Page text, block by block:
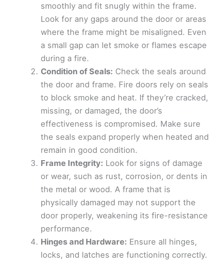
smoothly and fit snugly within the frame.
Look for any gaps around the door or areas
where the frame might be misaligned. Even
a small gap can let smoke or flames escape
during a fire.
Condition of Seals: Check the seals around
the door and frame. Fire doors rely on seals
to block smoke and heat. If they’re cracked,
missing, or damaged, the door’s
effectiveness is compromised. Make sure
the seals expand properly when heated and
remain in good condition.
Frame Integrity: Look for signs of damage
or wear, such as rust, corrosion, or dents in
the metal or wood. A frame that is
physically damaged may not support the
door properly, weakening its fire-resistance
performance.
Hinges and Hardware: Ensure all hinges,
locks, and latches are functioning correctly.